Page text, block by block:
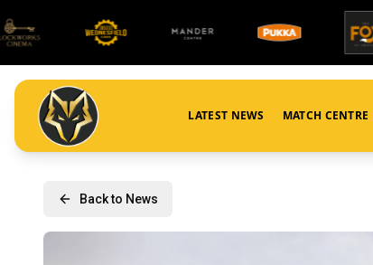
LATEST NEWS MATCH CENTRE
Back to News